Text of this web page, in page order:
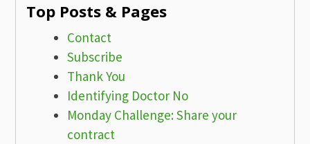
Top Posts & Pages
Contact
Subscribe
Thank You
Identifying Doctor No
Monday Challenge: Share your
contract